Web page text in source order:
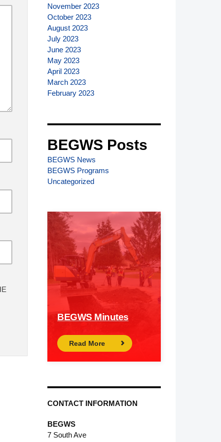
November 2023
October 2023
August 2023
July 2023
June 2023
May 2023
April 2023
March 2023
February 2023
BEGWS Posts
BEGWS News
BEGWS Programs
Uncategorized
BEGWS Minutes
Read More
CONTACT INFORMATION
BEGWS
7 South Ave